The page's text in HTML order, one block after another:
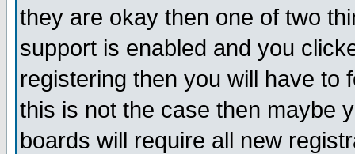
they are okay then one of two
support is enabled and you
registering then you will have to
this is not the case then maybe
boards will require all new